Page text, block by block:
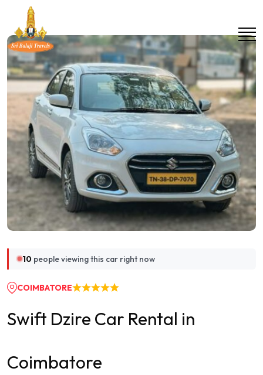
10 people viewing this car right now
COIMBATORE
Swift Dzire Car Rental in
Coimbatore